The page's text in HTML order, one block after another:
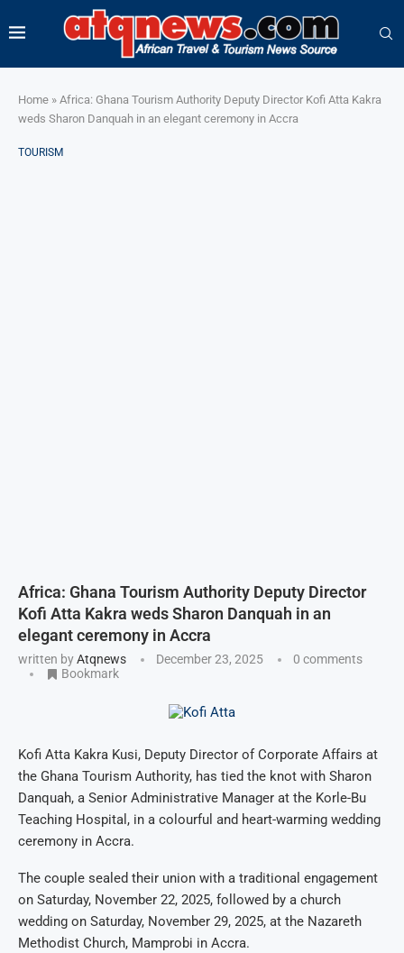
Home » Africa: Ghana Tourism Authority Deputy Director Kofi Atta Kakra
weds Sharon Danquah in an elegant ceremony in Accra
TOURISM
Africa: Ghana Tourism Authority Deputy Director
Kofi Atta Kakra weds Sharon Danquah in an
elegant ceremony in Accra
written byAtqnews December 23, 2025
0 comments
Bookmark
Kofi Atta Kakra Kusi, Deputy Director of Corporate Affairs at
the Ghana Tourism Authority, has tied the knot with Sharon
Danquah, a Senior Administrative Manager at the Korle-Bu
Teaching Hospital, in a colourful and heart-warming wedding
ceremony in Accra.
The couple sealed their union with a traditional engagement
on Saturday, November 22, 2025, followed by a church
wedding on Saturday, November 29, 2025, at the Nazareth
Methodist Church, Mamprobi in Accra.